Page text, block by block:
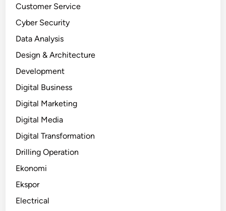
Customer Service
Cyber Security
Data Analysis
Design & Architecture
Development
Digital Business
Digital Marketing
Digital Media
Digital Transformation
Drilling Operation
Ekonomi
Ekspor
Electrical